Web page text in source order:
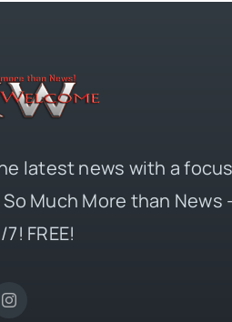
latest news with a
Much More than News
FREE!